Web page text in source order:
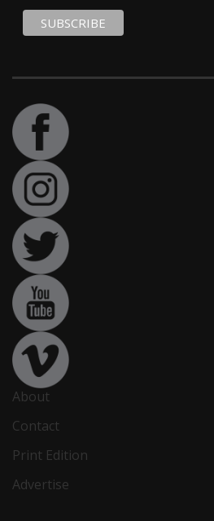
About
Contact
Print Edition
Advertise